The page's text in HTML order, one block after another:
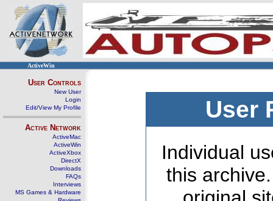
ActiveWin
User Controls
New User
Login
Edit/View My Profile
Active Network
ActiveMac
ActiveWin
ActiveXbox
DirectX
Downloads
FAQs
Interviews
MS Games & Hardware
User
Individual
this